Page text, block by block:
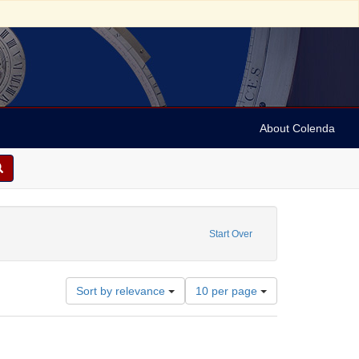
About Colenda
Start Over
Sort by relevance
Number
of
results
10 per page